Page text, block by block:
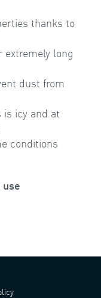
thanks to
extremely long
dust from
is icy and at
conditions